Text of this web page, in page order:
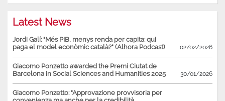
Latest News
Jordi Galí: "Més PIB, menys renda per capita: qui
paga el model econòmic català?" (Alhora Podcast)
02/02/2026
Giacomo Ponzetto awarded the Premi Ciutat de
Barcelona in Social Sciences and Humanities 2025
30/01/2026
Giacomo Ponzetto: "Approvazione provvisoria per